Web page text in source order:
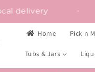
Free local delivery
Home Pick n
Tubs & Jars